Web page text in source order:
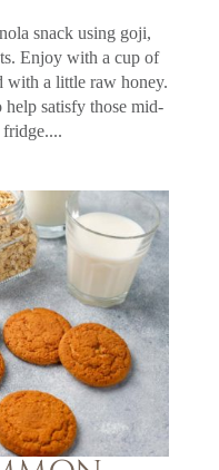
snack using goji,
Enjoy with a cup of
with a little raw honey.
satisfy those mid-